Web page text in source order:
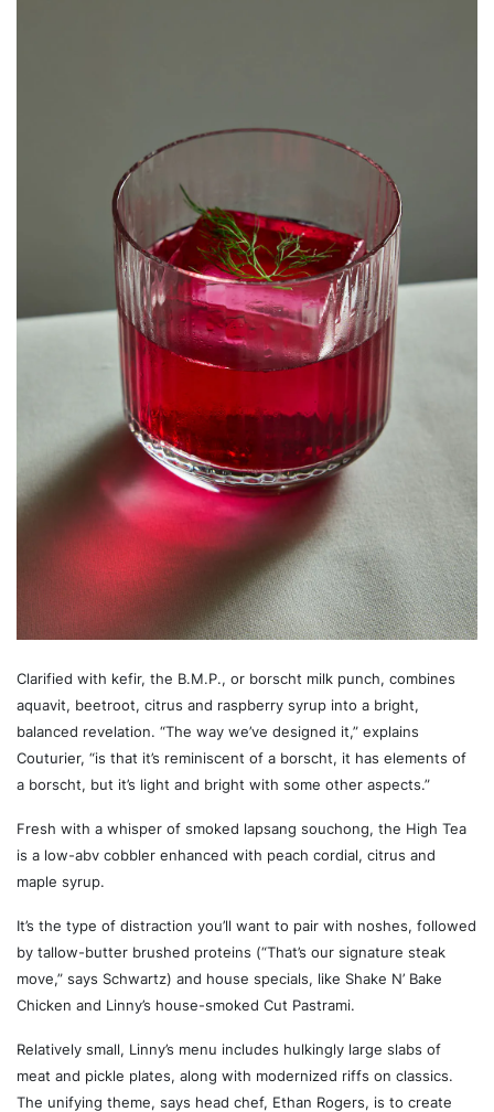
Clarified with kefir, the B.M.P., or borscht milk punch, combines
aquavit, beetroot, citrus and raspberry syrup into a bright,
balanced revelation. “The way we’ve designed it,” explains
Couturier, “is that it’s reminiscent of a borscht, it has elements of
a borscht, but it’s light and bright with some other aspects.”
Fresh with a whisper of smoked lapsang souchong, the High Tea
is a low-abv cobbler enhanced with peach cordial, citrus and
maple syrup.
It’s the type of distraction you’ll want to pair with noshes, followed
by tallow-butter brushed proteins (“That’s our signature steak
move,” says Schwartz) and house specials, like Shake N’ Bake
Chicken and Linny’s house-smoked Cut Pastrami.
Relatively small, Linny’s menu includes hulkingly large slabs of
meat and pickle plates, along with modernized riffs on classics.
The unifying theme, says head chef, Ethan Rogers, is to create